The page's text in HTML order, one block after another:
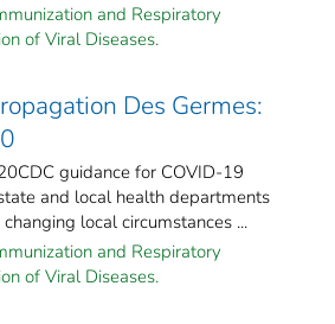
and Respiratory
of Viral Diseases.
Des Germes:
guidance for COVID-19
and local health departments
local circumstances ...
and Respiratory
of Viral Diseases.